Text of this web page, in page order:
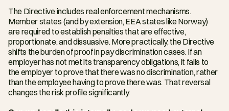
The Directive includes real enforcement mechanisms.
Member states (and by extension, EEA states like Norway)
are required to establish penalties that are effective,
proportionate, and dissuasive. More practically, the Directive
shifts the burden of proof in pay discrimination cases. If an
employer has not met its transparency obligations, it falls to
the employer to prove that there was no discrimination, rather
than the employee having to prove there was. That reversal
changes the risk profile significantly.